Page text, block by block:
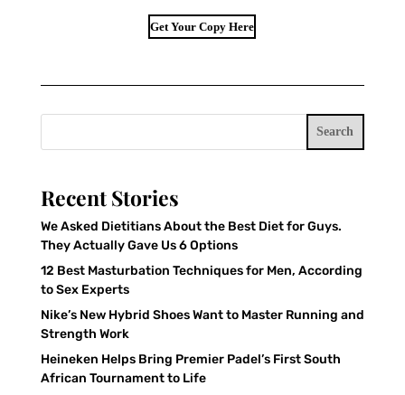
Get Your Copy Here
Search
Recent Stories
We Asked Dietitians About the Best Diet for Guys.
They Actually Gave Us 6 Options
12 Best Masturbation Techniques for Men, According
to Sex Experts
Nike’s New Hybrid Shoes Want to Master Running and
Strength Work
Heineken Helps Bring Premier Padel’s First South
African Tournament to Life